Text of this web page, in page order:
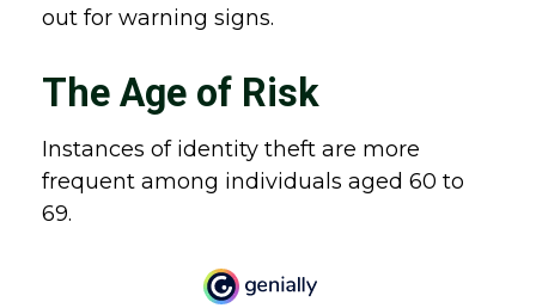
out for warning signs.
The Age of Risk
Instances of identity theft are more
frequent among individuals aged 60 to
69.